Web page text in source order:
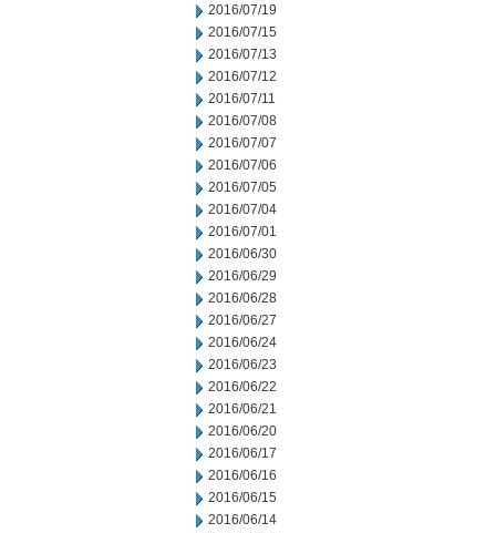
2016/07/19
2016/07/15
2016/07/13
2016/07/12
2016/07/11
2016/07/08
2016/07/07
2016/07/06
2016/07/05
2016/07/04
2016/07/01
2016/06/30
2016/06/29
2016/06/28
2016/06/27
2016/06/24
2016/06/23
2016/06/22
2016/06/21
2016/06/20
2016/06/17
2016/06/16
2016/06/15
2016/06/14